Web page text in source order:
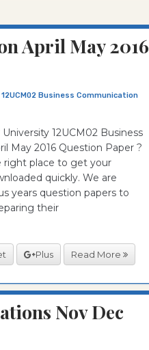
April May 2016
12UCM02 Business Communication
12UCM02 Business
May 2016 Question Paper ?
right place to get your
quickly. We are
years question papers to
their
Plus Read More
Nov Dec